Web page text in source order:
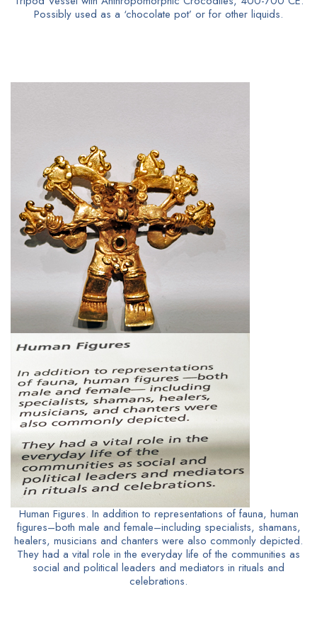
Possibly used as a ‘chocolate pot’ or for other liquids.
Human Figures. In addition to representations of fauna, human
figures–both male and female–including specialists, shamans,
healers, musicians and chanters were also commonly depicted.
They had a vital role in the everyday life of the communities as
social and political leaders and mediators in rituals and
celebrations.